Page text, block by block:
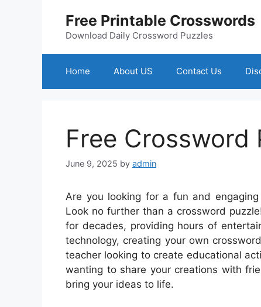
Free Printable Crosswords
Download Daily Crossword Puzzles
Home About US Contact Us
Free Crossword
June 9, 2025 by admin
Are you looking for a fun and
Look no further than a crossword
for decades, providing hours of
technology, creating your own
teacher looking to create educational
wanting to share your creations with
bring your ideas to life.